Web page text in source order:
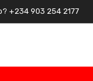
+234 903 254 2177